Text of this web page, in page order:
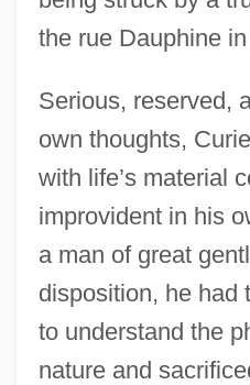
the rue Dauphine
Serious, reserved,
own thoughts,
with life’s material
improvident in his
a man of great
disposition, he had
to understand the
nature and